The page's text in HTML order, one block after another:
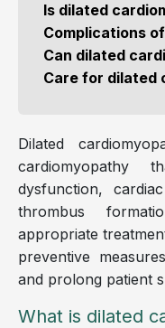
Is dilated
Complications
Can dilated
Care for dilated
Dilated
dysfunction,
thrombus
appropriate
preventive
and prolong patient
What is dilated